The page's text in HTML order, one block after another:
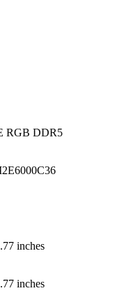
RGB DDR5
inches
inches